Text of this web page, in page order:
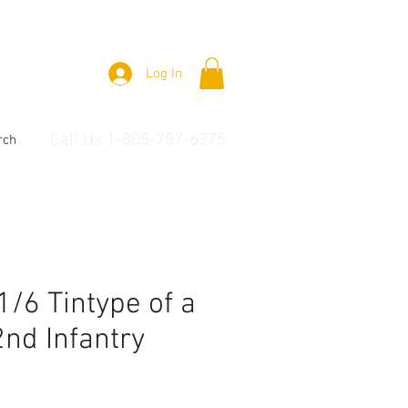
Log In
6 Tintype of a
Infantry